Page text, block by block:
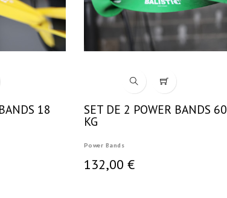
18
SET DE 2 POWER BANDS 60
KG
Power Bands
132,00 €